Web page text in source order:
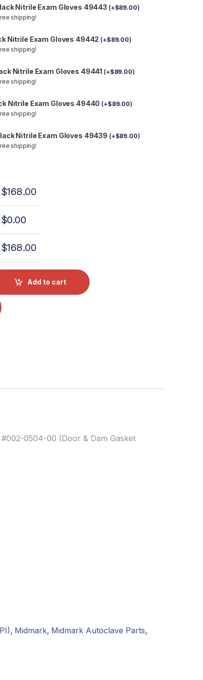
Nitrile Exam Gloves 49443 (+$89.00)
shipping!
Nitrile Exam Gloves 49442 (+$89.00)
shipping!
Nitrile Exam Gloves 49441 (+$89.00)
shipping!
Nitrile Exam Gloves 49440 (+$89.00)
shipping!
Nitrile Exam Gloves 49439 (+$89.00)
shipping!
$168.00
$0.00
$168.00
#MIK080 OEM Part #002-0504-00 (Door & Dam Gasket
Add to cart
0504-00 (Door & Dam Gasket
, Midmark, Midmark Autoclave Parts,